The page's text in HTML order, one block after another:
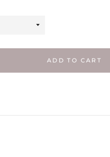
ADD TO CART